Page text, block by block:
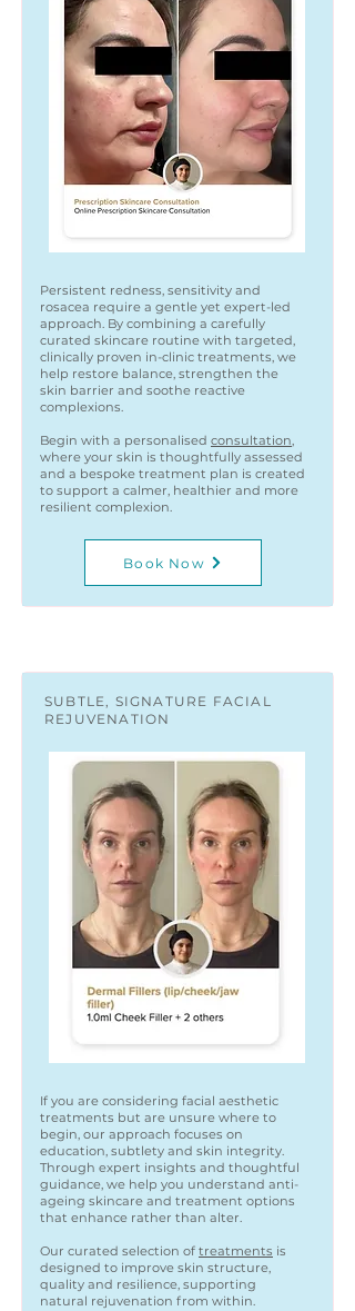
Persistent redness, sensitivity and
rosacea require a gentle yet expert-led
approach. By combining a carefully
curated skincare routine with targeted,
clinically proven in-clinic treatments, we
help restore balance, strengthen the
skin barrier and soothe reactive
complexions.
Begin with a personalised consultation,
where your skin is thoughtfully assessed
and a bespoke treatment plan is created
to support a calmer, healthier and more
resilient complexion.
Book Now
SUBTLE, SIGNATURE FACIAL
REJUVENATION
If you are considering facial aesthetic
treatments but are unsure where to
begin, our approach focuses on
education, subtlety and skin integrity.
Through expert insights and thoughtful
guidance, we help you understand anti-
ageing skincare and treatment options
that enhance rather than alter.
Our curated selection of treatments is
designed to improve skin structure,
quality and resilience, supporting
natural rejuvenation from within.